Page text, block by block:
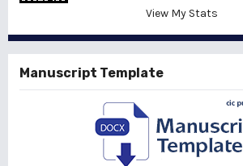
View My Stats
Manuscript Template